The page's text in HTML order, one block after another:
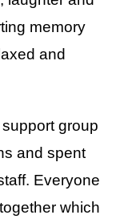
memory
and
group
and spent
Everyone
which